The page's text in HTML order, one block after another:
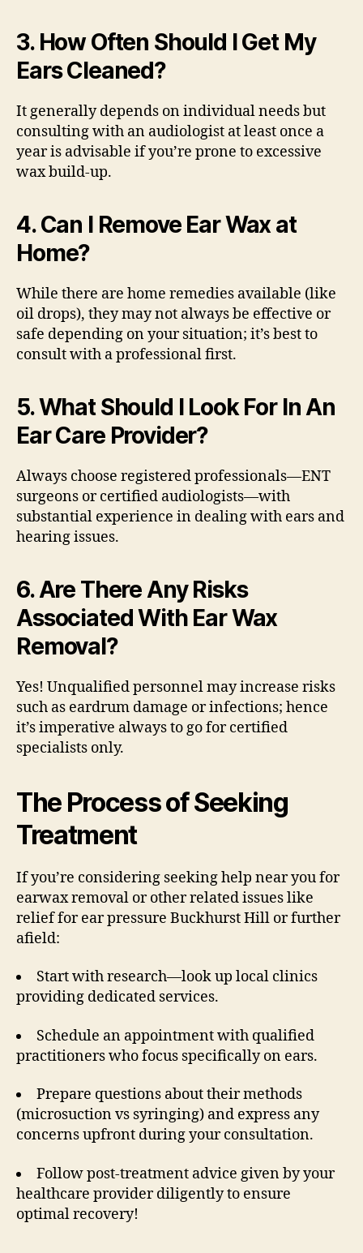
3. How Often Should I Get My
Ears Cleaned?
It generally depends on individual needs but
consulting with an audiologist at least once a
year is advisable if you’re prone to excessive
wax build-up.
4. Can I Remove Ear Wax at
Home?
While there are home remedies available (like
oil drops), they may not always be effective or
safe depending on your situation; it’s best to
consult with a professional first.
5. What Should I Look For In An
Ear Care Provider?
Always choose registered professionals—ENT
surgeons or certified audiologists—with
substantial experience in dealing with ears and
hearing issues.
6. Are There Any Risks
Associated With Ear Wax
Removal?
Yes! Unqualified personnel may increase risks
such as eardrum damage or infections; hence
it’s imperative always to go for certified
specialists only.
The Process of Seeking
Treatment
If you’re considering seeking help near you for
earwax removal or other related issues like
relief for ear pressure Buckhurst Hill or further
afield:
Start with research—look up local clinics
providing dedicated services.
Schedule an appointment with qualified
practitioners who focus specifically on ears.
Prepare questions about their methods
(microsuction vs syringing) and express any
concerns upfront during your consultation.
Follow post-treatment advice given by your
healthcare provider diligently to ensure
optimal recovery!